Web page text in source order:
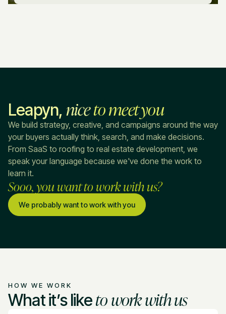
Leapyn, niceto meet you
We build strategy, creative, and campaigns around the way
your buyers actually think, search, and make decisions.
From SaaS to roofing to real estate development, we
speak your language because we've done the work to
learn it.
Sooo, you want to work with us?
We probably want to work with you
HOW WE WORK
What it’s liketo work with us